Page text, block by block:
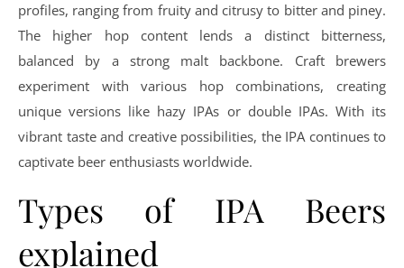
profiles, ranging from fruity and citrusy to bitter and piney.
The higher hop content lends a distinct bitterness,
balanced by a strong malt backbone. Craft brewers
experiment with various hop combinations, creating
unique versions like hazy IPAs or double IPAs. With its
vibrant taste and creative possibilities, the IPA continues to
captivate beer enthusiasts worldwide.
Types of IPA Beers
explained